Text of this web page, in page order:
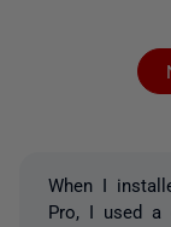
When I
Pro, I used a